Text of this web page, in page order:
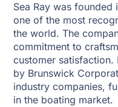
Sea Ray was
one of the most
the world. The
commitment to
customer satisfaction.
by Brunswick
industry companies,
in the boating market.